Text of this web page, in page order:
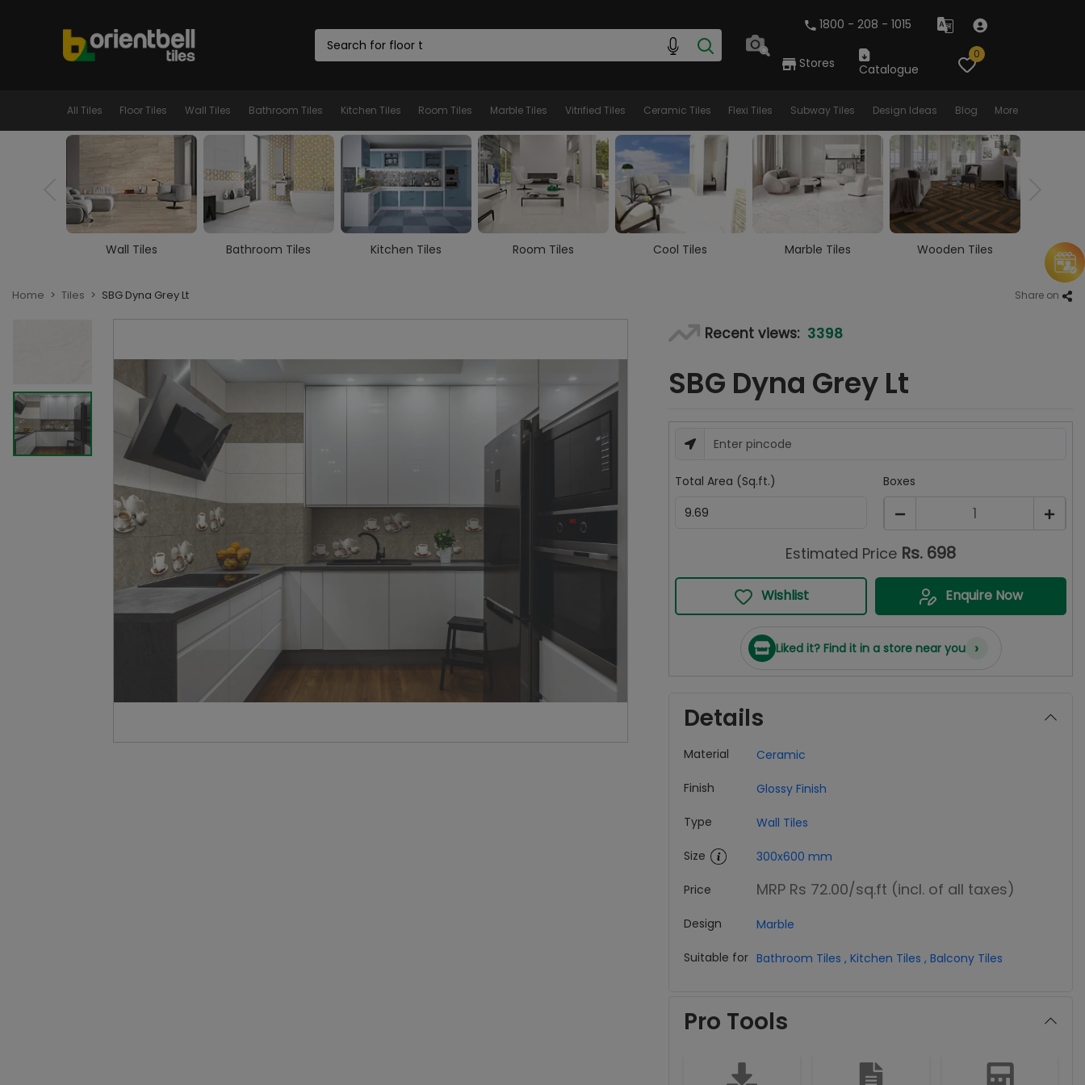
1800 - 208 - 1015
Stores Catalogue
0
All Tiles Floor Tiles Wall Tiles Bathroom Tiles Kitchen Tiles Room Tiles Marble Tiles Vitrified Tiles Ceramic Tiles Flexi Tiles Subway Tiles Design Ideas Blog More
Bathroom Tiles Kitchen Tiles Room Tiles Cool Tiles Marble Tiles Wooden Tiles Vitrified Tiles
Home Tiles SBG Dyna Grey Lt Share on
Recent views: 3398
SBG Dyna Grey Lt
Total Area (Sq.ft.) Boxes
1
Estimated Price Rs. 698
Wishlist Enquire Now
Liked it? Find it in a store near you ›
Details
Material Ceramic
Finish Glossy Finish
Type Wall Tiles
Size 300x600 mm
Price MRP Rs 72.00/sq.ft (incl. of all taxes)
Design Marble
Suitable for Bathroom Tiles , Kitchen Tiles , Balcony Tiles
Pro Tools